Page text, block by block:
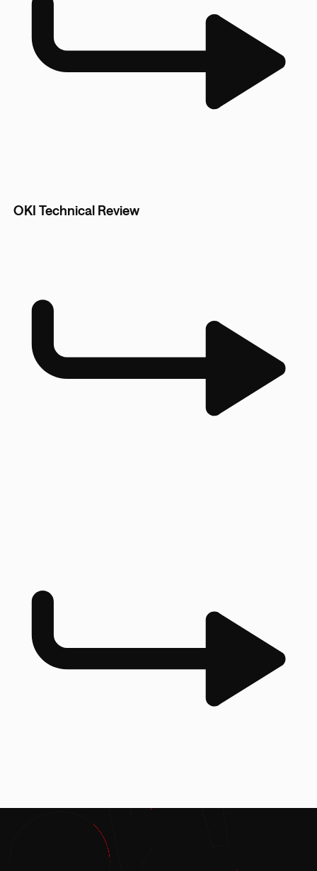
OKI Technical Review